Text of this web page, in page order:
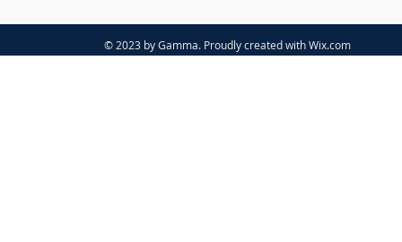
© 2023 by Gamma. Proudly created withWix.com